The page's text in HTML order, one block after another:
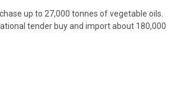
up to 27,000 tonnes of vegetable oils.
tender buy and import about 180,000